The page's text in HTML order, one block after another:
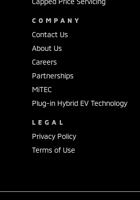
COMPANY
Contact Us
About Us
Careers
Partnerships
MiTEC
Plug-in Hybrid EV Technology
LEGAL
Privacy Policy
Terms of Use